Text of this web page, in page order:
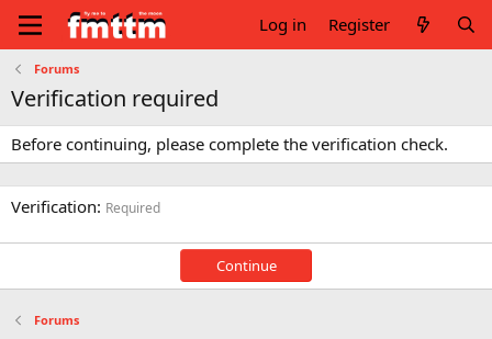
Log in Register
Forums
Verification required
Before continuing, please complete the verification check.
Verification Required
Continue
Forums